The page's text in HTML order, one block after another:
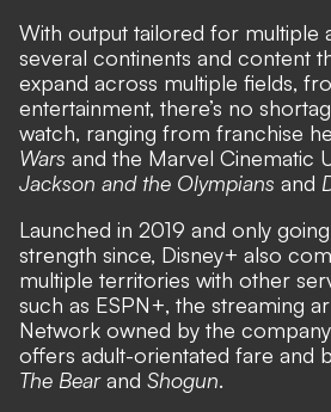
With output tailored for multiple
several continents and content
expand across multiple fields,
entertainment, there’s no
watch, ranging from franchise
Wars and the Marvel Cinematic
Jackson and the Olympians and
Launched in 2019 and only
strength since, Disney+ also
multiple territories with other
such as ESPN+, the streaming
Network owned by the
offers adult-orientated fare and
The Bearand Shogun.